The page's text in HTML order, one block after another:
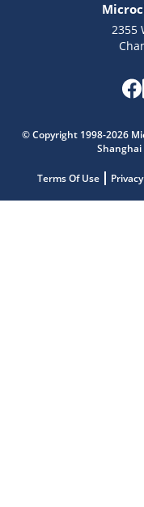
2355
© Copyright 1998-2026
Shanghai
Terms Of Use
Get